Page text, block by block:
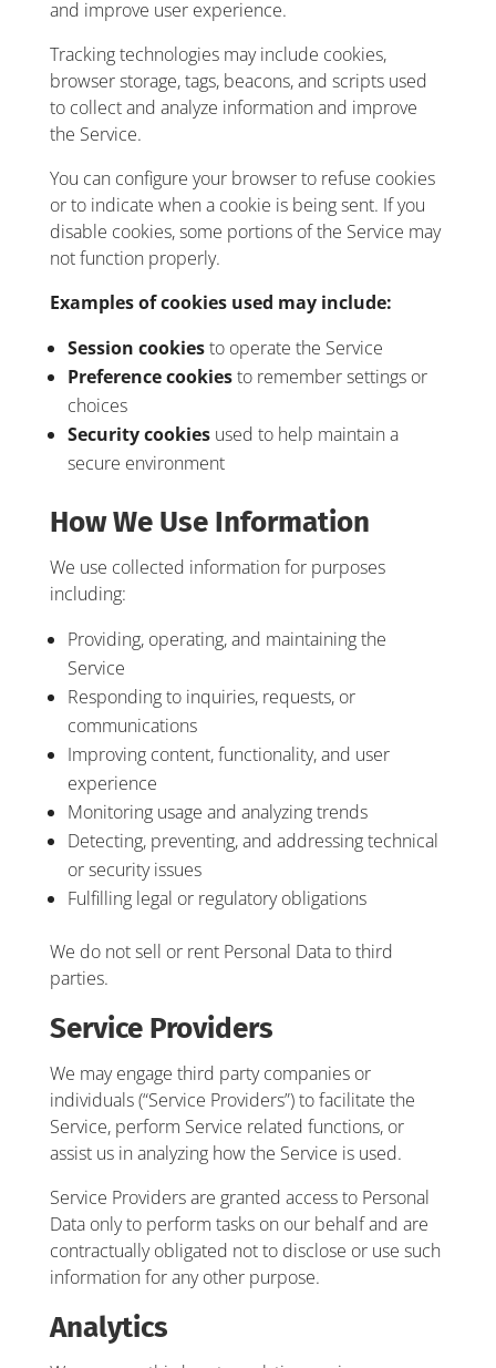
and improve user experience.
Tracking technologies may include cookies,
browser storage, tags, beacons, and scripts used
to collect and analyze information and improve
the Service.
You can configure your browser to refuse cookies
or to indicate when a cookie is being sent. If you
disable cookies, some portions of the Service may
not function properly.
Examples of cookies used may include:
Session cookiesto operate the Service
Preference cookiesto remember settings or
choices
Security cookiesused to help maintain a
secure environment
How We Use Information
We use collected information for purposes
including:
Providing, operating, and maintaining the
Service
Responding to inquiries, requests, or
communications
Improving content, functionality, and user
experience
Monitoring usage and analyzing trends
Detecting, preventing, and addressing technical
or security issues
Fulfilling legal or regulatory obligations
We do not sell or rent Personal Data to third
parties.
Service Providers
We may engage third party companies or
individuals (“Service Providers”) to facilitate the
Service, perform Service related functions, or
assist us in analyzing how the Service is used.
Service Providers are granted access to Personal
Data only to perform tasks on our behalf and are
contractually obligated not to disclose or use such
information for any other purpose.
Analytics